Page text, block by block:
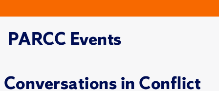
PARCC Events
Conversations in Conflict